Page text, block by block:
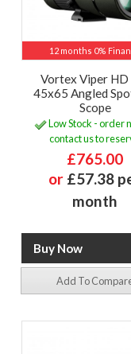
12 months 0%
Vortex Viper HD
45x65 Angled
Scope
Low Stock - order
contact us to
£765.00
or £57.38
month
Add To